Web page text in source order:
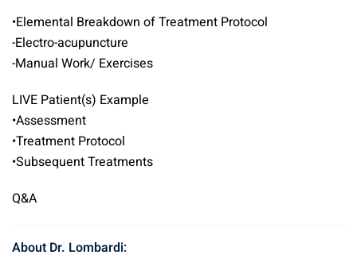
•Elemental Breakdown of Treatment Protocol
-Electro-acupuncture
-Manual Work/ Exercises
LIVE Patient(s) Example
•Assessment
•Treatment Protocol
•Subsequent Treatments
Q&A
About Dr. Lombardi: